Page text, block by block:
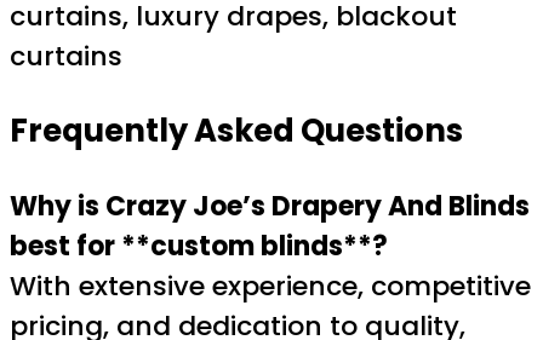
curtains, luxury drapes, blackout
curtains
Frequently Asked Questions
Why is Crazy Joe’s Drapery And Blinds
best for **custom blinds**?
With extensive experience, competitive
pricing, and dedication to quality,